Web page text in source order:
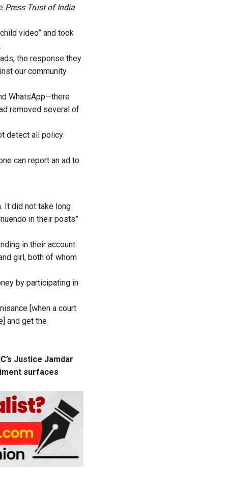
Press Trust of India
video” and took
the response they
our community
WhatsApp—there
removed several of
detect all policy
can report an ad to
It did not take long
in their posts”
in their account.
girl, both of whom
by participating in
[when a court
and get the
Justice Jamdar
surfaces